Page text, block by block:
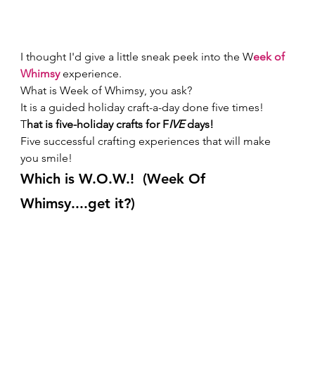
I thought I'd give a little sneak peek into the Week of
Whimsy experience.
What is Week of Whimsy, you ask?
It is a guided holiday craft-a-day done five times!
That is five-holiday crafts for FIVE days!
Five successful crafting experiences that will make
you smile!
Which is W.O.W.!  (Week Of
Whimsy....get it?)